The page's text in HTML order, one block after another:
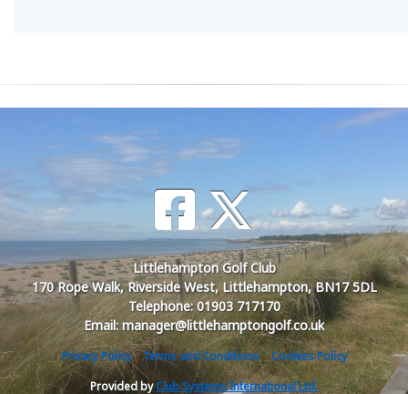
Littlehampton Golf Club
170 Rope Walk, Riverside West, Littlehampton, BN17 5DL
Telephone: 01903 717170
Email: manager@littlehamptongolf.co.uk
Privacy Policy Terms and Conditions
Cookies Policy
Provided byClub Systems International Ltd.